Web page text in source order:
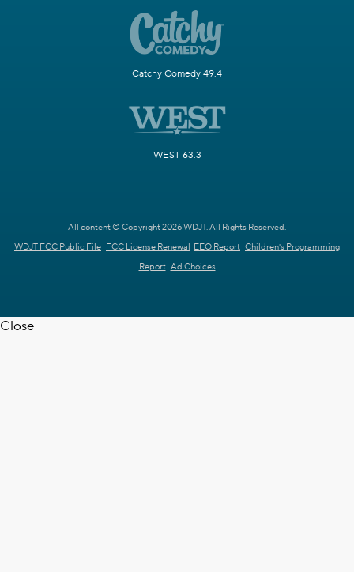
Catchy Comedy 49.4
WEST 63.3
All content © Copyright 2026 WDJT. All Rights Reserved.
WDJT FCC Public File FCC License Renewal EEO Report Children's Programming
Report Ad Choices
Close